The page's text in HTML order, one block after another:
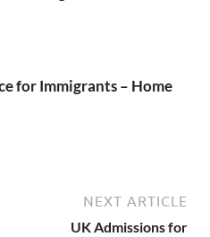
for Immigrants – Home
NEXT ARTICLE
UK Admissions for